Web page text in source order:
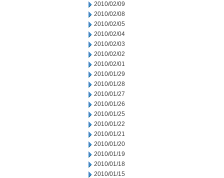
2010/02/09
2010/02/08
2010/02/05
2010/02/04
2010/02/03
2010/02/02
2010/02/01
2010/01/29
2010/01/28
2010/01/27
2010/01/26
2010/01/25
2010/01/22
2010/01/21
2010/01/20
2010/01/19
2010/01/18
2010/01/15